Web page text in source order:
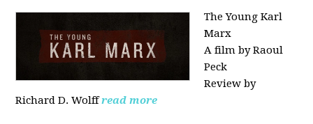
The Young Karl
Marx
A film by Raoul
Peck
Review by
Richard D. Wolff read more